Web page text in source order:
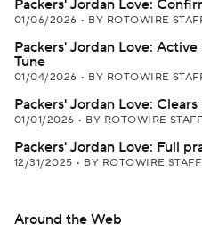
Packers' Jordan Love:
01/06/2026 • BY ROTOWIRE
Packers' Jordan Love:
Tune
01/04/2026 • BY ROTOWIRE
Packers' Jordan Love:
01/01/2026 • BY ROTOWIRE STAFF
Packers' Jordan Love: Full
12/31/2025 • BY ROTOWIRE STAFF
Around the Web